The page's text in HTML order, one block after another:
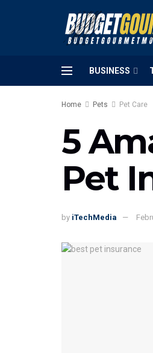
BUSINESS
Home Pets Pet Care
5
Pet
by iTechMedia